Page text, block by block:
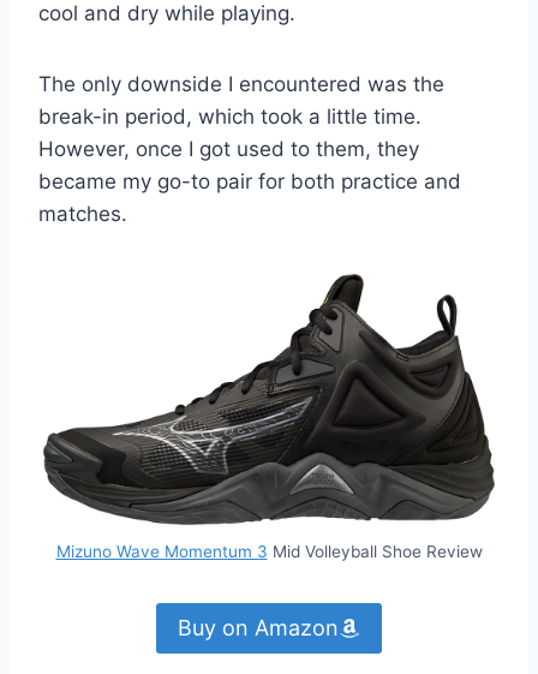
cool and dry while playing.
The only downside I encountered was the
break-in period, which took a little time.
However, once I got used to them, they
became my go-to pair for both practice and
matches.
Mizuno Wave Momentum 3 Mid Volleyball Shoe Review
Buy on Amazon